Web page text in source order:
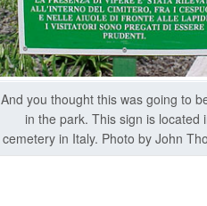
And you thought this was going to
in the park. This sign is located
cemetery in Italy. Photo by John